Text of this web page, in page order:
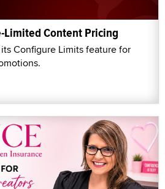
Limited Content Pricing
Configure Limits feature for